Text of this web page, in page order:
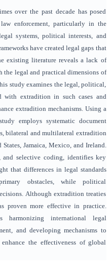
over the past decade has posed
enforcement, particularly in the
systems, political interests, and
have created legal gaps that
existing literature reveals a lack of
the legal and practical dimensions of
study examines the legal, political,
with extradition in such cases and
extradition mechanisms. Using a
employs systematic document
bilateral and multilateral extradition
Jamaica, Mexico, and Ireland.
and selective coding, identifies key
that differences in legal standards
obstacles, while political
Although extradition treaties
proven more effective in practice.
harmonizing international legal
and developing mechanisms to
the effectiveness of global